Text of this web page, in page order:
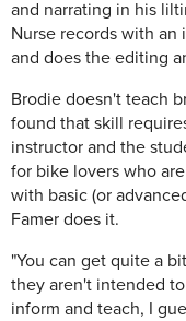
and narrating in his
Nurse records with an
and does the editing
Brodie doesn't teach
found that skill
instructor and the
for bike lovers who
with basic (or
Famer does it.
"You can get quite a
they aren't intended
inform and teach, I